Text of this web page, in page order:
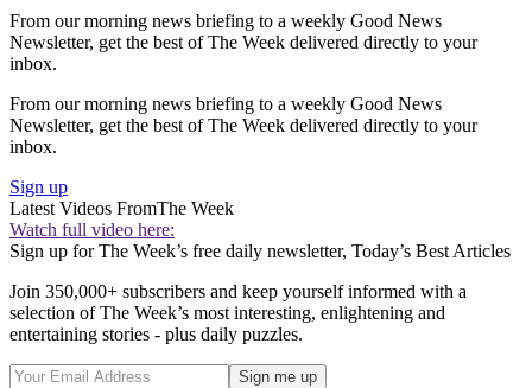
From our morning news briefing to a weekly Good News
Newsletter, get the best of The Week delivered directly to your
inbox.
From our morning news briefing to a weekly Good News
Newsletter, get the best of The Week delivered directly to your
inbox.
Sign up
Latest Videos FromThe Week
Watch full video here:
Sign up for The Week’s free daily newsletter, Today’s Best Articles
Join 350,000+ subscribers and keep yourself informed with a
selection of The Week’s most interesting, enlightening and
entertaining stories - plus daily puzzles.